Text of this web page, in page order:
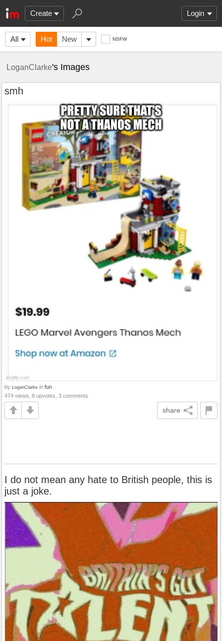
Create Login
All Hot New NSFW
LoganClarke's Images
smh
by LoganClarke in fun
474 views, 8 upvotes, 3 comments
share
I do not mean any hate to British people, this is
just a joke.